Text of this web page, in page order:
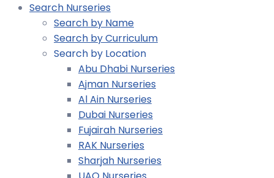
Search Nurseries
Search by Name
Search by Curriculum
Search by Location
Abu Dhabi Nurseries
Ajman Nurseries
Al Ain Nurseries
Dubai Nurseries
Fujairah Nurseries
RAK Nurseries
Sharjah Nurseries